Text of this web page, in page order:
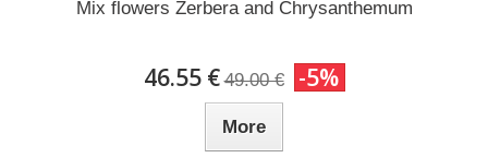
Mix flowers Zerbera and Chrysanthemum
46.55 € 49.00 € -5%
More